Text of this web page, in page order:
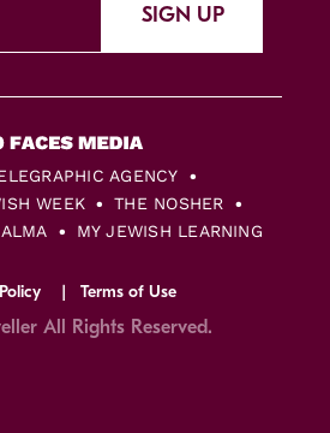
SIGN UP
AGENCY
WEEK
THE NOSHER
MY JEWISH LEARNING
Terms of Use
All Rights Reserved.